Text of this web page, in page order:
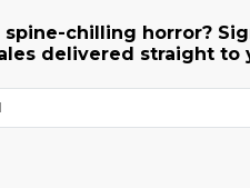
spine-chilling horror?
delivered straight to